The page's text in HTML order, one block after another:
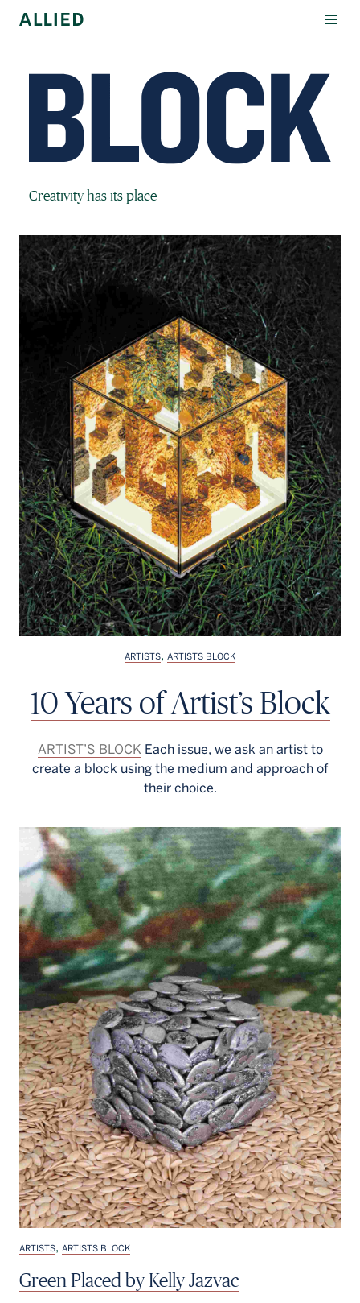
RESIDENTIAL
AMENITIES
Contact Us
Login
Français
Block Magazine
Creativity has its place
ARTISTS, ARTISTS BLOCK
10 Years of Artist’s Block
ARTIST’S BLOCKEach issue, we ask an artist to
create a block using the medium and approach of
their choice.
ARTISTS, ARTISTS BLOCK
Green Placed by Kelly Jazvac